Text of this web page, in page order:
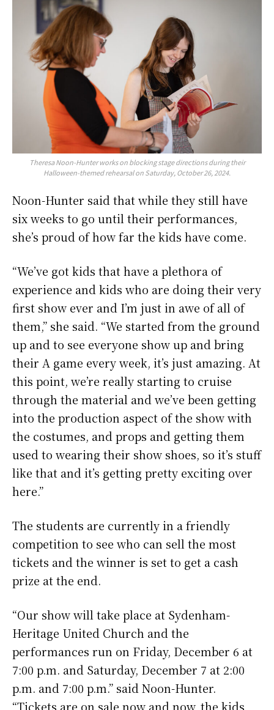
Theresa Noon-Hunter works on blocking stage directions during their
Halloween-themed rehearsal on Saturday, October 26, 2024.
Noon-Hunter said that while they still have
six weeks to go until their performances,
she’s proud of how far the kids have come.
“We’ve got kids that have a plethora of
experience and kids who are doing their very
first show ever and I’m just in awe of all of
them,” she said. “We started from the ground
up and to see everyone show up and bring
their A game every week, it’s just amazing. At
this point, we’re really starting to cruise
through the material and we’ve been getting
into the production aspect of the show with
the costumes, and props and getting them
used to wearing their show shoes, so it’s stuff
like that and it’s getting pretty exciting over
here.”
The students are currently in a friendly
competition to see who can sell the most
tickets and the winner is set to get a cash
prize at the end.
“Our show will take place at Sydenham-
Heritage United Church and the
performances run on Friday, December 6 at
7:00 p.m. and Saturday, December 7 at 2:00
p.m. and 7:00 p.m.” said Noon-Hunter.
“Tickets are on sale now and now, the kids